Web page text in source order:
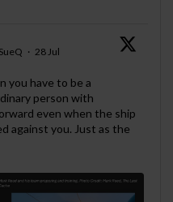
· 28 Jul
you have to be a
person with
even when the ship
against you. Just as the